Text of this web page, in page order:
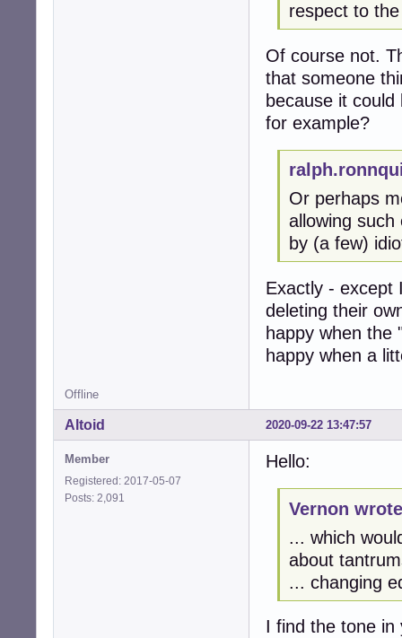
respect to
Of course not.
that someone
because it
for example?
Or perhaps
allowing
by (a few)
Exactly - except
deleting their
happy when the
happy when a
Offline
2020-09-22 13:47:57
Altoid
Member
Registered: 2017-05-07
Posts: 2,091
Hello:
Vernon
... which
about
... changing
I find the tone in